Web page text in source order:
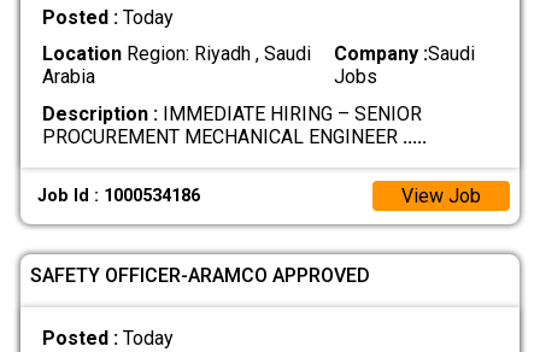
Posted : Today
LocationRegion: Riyadh , Saudi
Arabia
Company :Saudi
Jobs
Description :IMMEDIATE HIRING – SENIOR
PROCUREMENT MECHANICAL ENGINEER .....
Job Id : 1000534186 View Job
SAFETY OFFICER-ARAMCO APPROVED
Posted : Today